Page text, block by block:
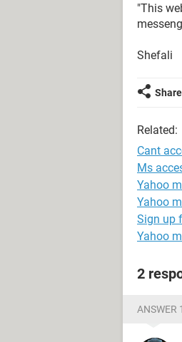
"This
Shefali
Share
Related:
Cant
Ms
Yahoo
Yahoo
Sign up
Yahoo
2
ANSWER